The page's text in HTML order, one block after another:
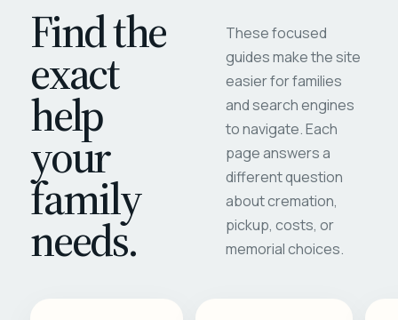
Find the
exact
help
your
family
needs.
These focused
guides make the site
easier for families
and search engines
to navigate. Each
page answers a
different question
about cremation,
pickup, costs, or
memorial choices.